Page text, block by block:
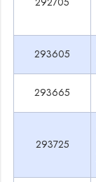
293605
293665
293725